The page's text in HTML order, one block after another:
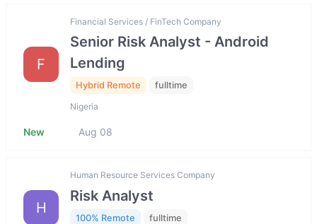
F
Financial Services / FinTech Company
Senior Risk Analyst - Android
Lending
Hybrid Remote fulltime
Nigeria
New Aug 08
H
Human Resource Services Company
Risk Analyst
100% Remote fulltime